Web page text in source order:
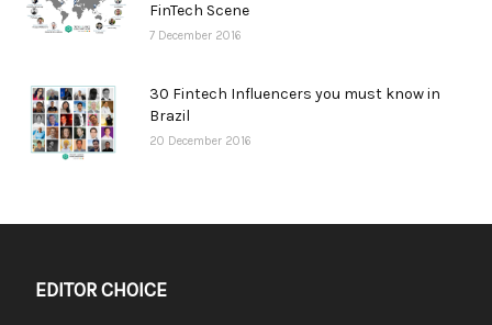
FinTech Scene
7 December 2016
30 Fintech Influencers you must know in
Brazil
20 December 2016
EDITOR CHOICE